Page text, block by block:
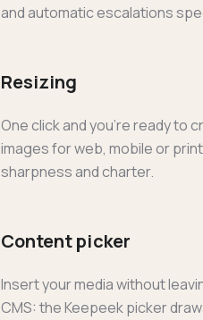
and automatic escalations
Resizing
One click and you're ready to
images for web, mobile or
sharpness and charter.
Content picker
Insert your media without
CMS: the Keepeek picker